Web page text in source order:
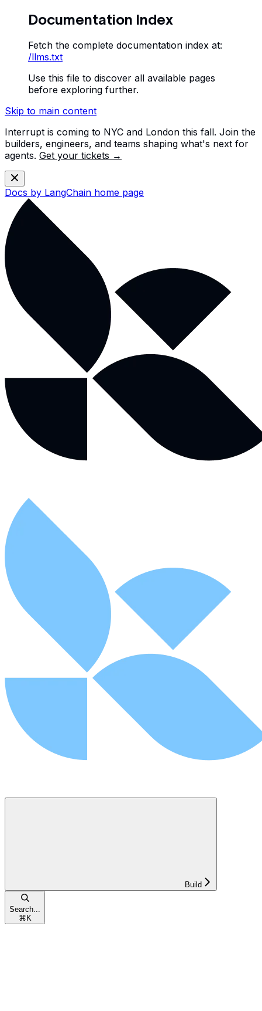
Documentation Index
Fetch the complete documentation index at:
/llms.txt
Use this file to discover all available pages
before exploring further.
Skip to main content
Interrupt is coming to NYC and London this fall. Join the
builders, engineers, and teams shaping what's next for
agents. Get your tickets →
Docs by LangChain home page
Build
Search...
⌘ K